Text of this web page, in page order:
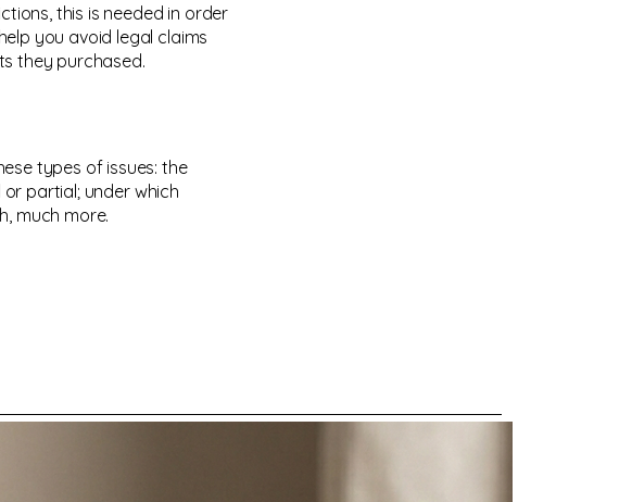
this is needed in order
you avoid legal claims
they purchased.
types of issues: the
partial; under which
much more.